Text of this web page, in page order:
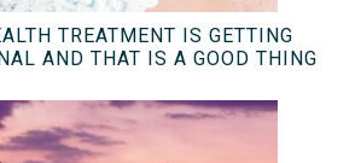
TREATMENT IS GETTING
AND THAT IS A GOOD THING